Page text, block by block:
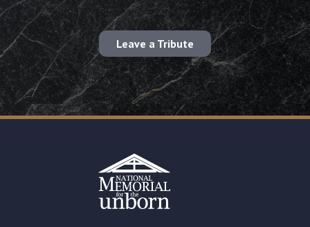
Leave a Tribute